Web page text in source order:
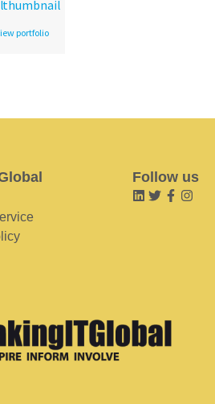
portfolio
Follow us